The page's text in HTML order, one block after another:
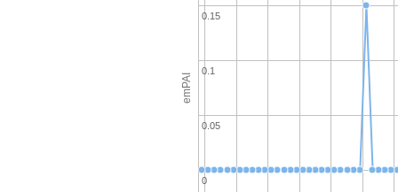
emPAI
0
0.05
0.1
0.15